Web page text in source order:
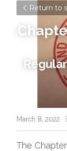
Return to
March 8, 2022 ·
The